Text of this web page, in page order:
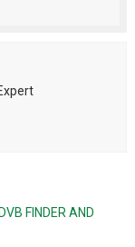
FINDER AND